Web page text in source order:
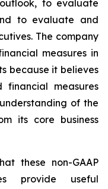
to evaluate
to evaluate and
The company
measures in
because it believes
financial measures
of the
its core business
these non-GAAP
provide useful